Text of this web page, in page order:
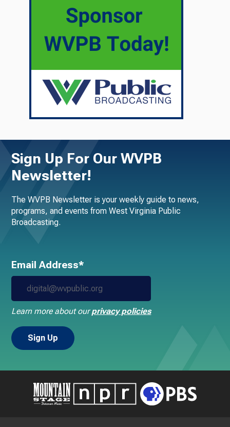
Sign Up For Our WVPB
Newsletter!
The WVPB Newsletter is your weekly guide to news,
programs, and events from West Virginia Public
Broadcasting.
Email Address*
Learn more about ourprivacy policies